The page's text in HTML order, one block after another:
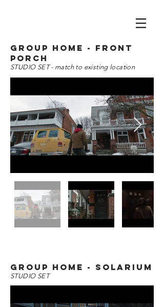
group home - front
porch
STUDIO SET - match to existing location
group home - solarium
STUDIO SET